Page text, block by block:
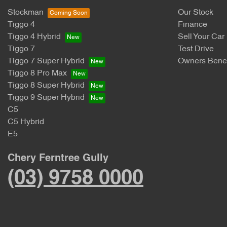
Stockman
Tiggo 4
Tiggo 4 Hybrid
Tiggo 7
Tiggo 7 Super Hybrid
Tiggo 8 Pro Max
Tiggo 8 Super Hybrid
Tiggo 9 Super Hybrid
C5
C5 Hybrid
E5
Our Stock
Finance
Sell Your Car
Test Drive
Owners
Chery Ferntree Gully
(03) 9758 0000